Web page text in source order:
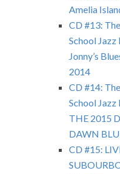
Amelia
CD #13:
School Jazz
Jonny’s
2014
CD #14:
School Jazz
THE 2015
DAWN
CD #15: